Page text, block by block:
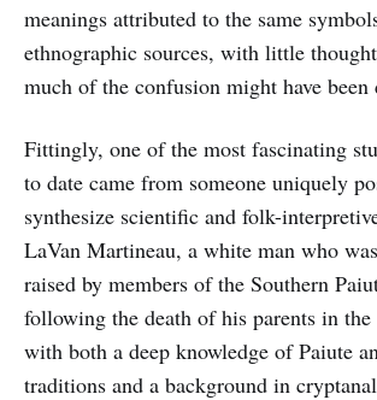
meanings attributed to the same
ethnographic sources, with little
much of the confusion might have been
Fittingly, one of the most fascinating
to date came from someone uniquely
synthesize scientific and folk-
LaVan Martineau, a white man who
raised by members of the Southern
following the death of his parents in
with both a deep knowledge of Paiute
traditions and a background in